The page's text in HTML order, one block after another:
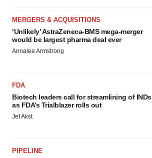
MERGERS & ACQUISITIONS
‘Unlikely’ AstraZeneca-BMS mega-merger
would be largest pharma deal ever
Annalee Armstrong
FDA
Biotech leaders call for streamlining of INDs
as FDA’s Trialblazer rolls out
Jef Akst
PIPELINE